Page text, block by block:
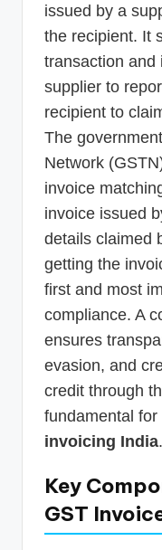
issued by a
the recipient. It
transaction and
supplier to
recipient to
The
Network
invoice
invoice issued
details claimed
getting the
first and most
compliance. A
ensures
evasion, and
credit through
fundamental for
invoicing India.
Key
GST